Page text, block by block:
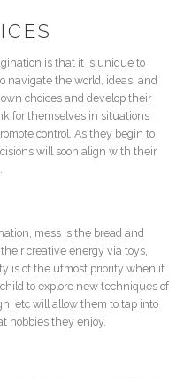
is that it is unique to
navigate the world, ideas, and
choices and develop their
for themselves in situations
control. As they begin to
will soon align with their
mess is the bread and
creative energy via toys,
is of the utmost priority when it
to explore new techniques of
etc will allow them to tap into
hobbies they enjoy.